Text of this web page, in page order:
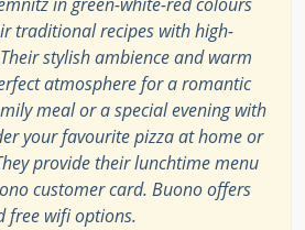
in green-white-red colours
traditional recipes with high-
stylish ambience and warm
atmosphere for a romantic
meal or a special evening with
your favourite pizza at home or
provide their lunchtime menu
customer card. Buono offers
free wifi options.